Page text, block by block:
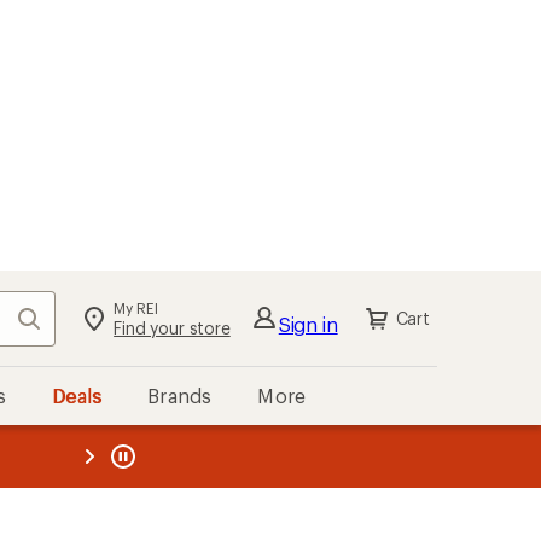
Search My REI
Find your store Sign in Cart
Deals Brands More
REI